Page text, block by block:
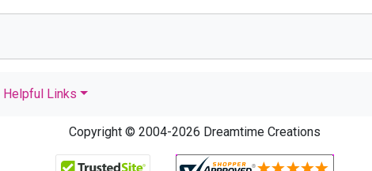
Helpful Links
Copyright © 2004-2026 Dreamtime Creations